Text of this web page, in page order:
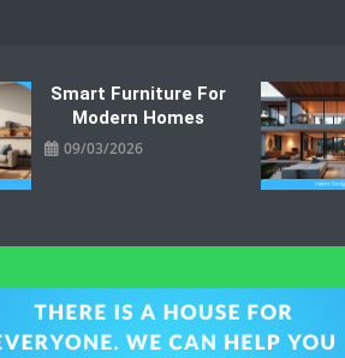
Smart Furniture For
Modern Homes
09/03/2026